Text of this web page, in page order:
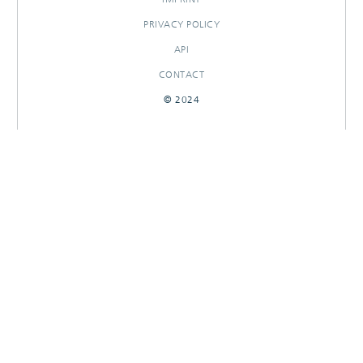
PRIVACY POLICY
API
CONTACT
© 2024